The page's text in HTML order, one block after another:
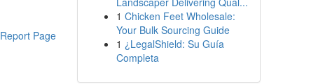
Report Page
1 Chicken Feet Wholesale:
Your Bulk Sourcing Guide
1 ¿LegalShield: Su Guía
Completa